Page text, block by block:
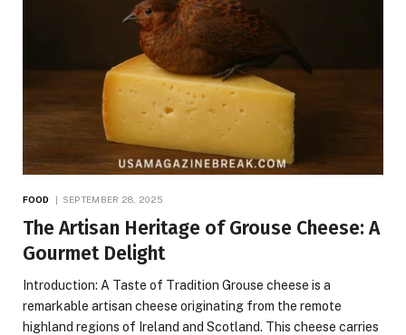
FOOD SEPTEMBER 28, 2025
The Artisan Heritage of Grouse Cheese: A
Gourmet Delight
Introduction: A Taste of Tradition Grouse cheese is a
remarkable artisan cheese originating from the remote
highland regions of Ireland and Scotland. This cheese carries